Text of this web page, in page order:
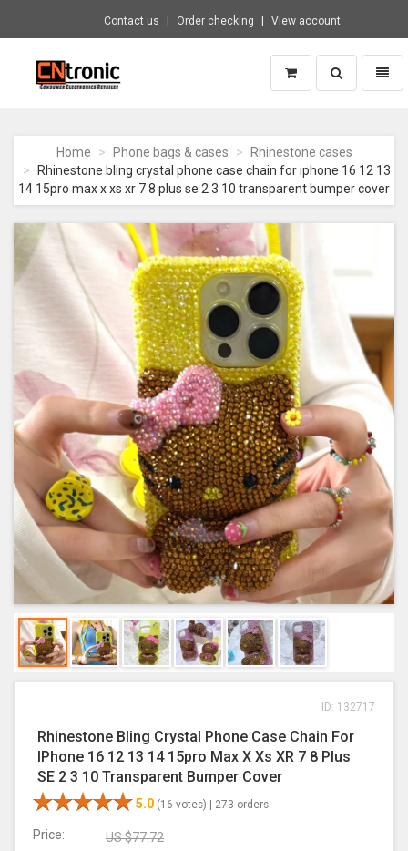
Contact us Order checking View account
CNTRONIC
Electronics
Retailer
Go
to
homepage
Toggle
search
Home Phone bags & cases
Rhinestone cases
Rhinestone bling crystal phone case chain for iphone 16 12 13
14 15pro max x xs xr 7 8 plus se 2 3 10 transparent bumper cover
ID: 132717
Rhinestone Bling Crystal Phone Case Chain For
IPhone 16 12 13 14 15pro Max X Xs XR 7 8 Plus
SE 2 3 10 Transparent Bumper Cover
5.0 (16 votes) | 273 orders
Price: US $77.72